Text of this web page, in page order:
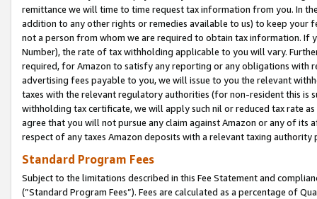
remittance we will time to time request tax information from you. In
addition to any other rights or remedies available to us) to keep your
not a person from whom we are required to obtain tax information. If
Number), the rate of tax withholding applicable to you will vary.
required, for Amazon to satisfy any reporting or any obligations
advertising fees payable to you, we will issue to you the relevant
taxes with the relevant regulatory authorities (for non-resident this is
withholding tax certificate, we will apply such nil or reduced tax rate
agree that you will not pursue any claim against Amazon or any of its
respect of any taxes Amazon deposits with a relevant taxing
Standard Program Fees
Subject to the limitations described in this Fee Statement and
(”Standard Program Fees”). Fees are calculated as a percentage of